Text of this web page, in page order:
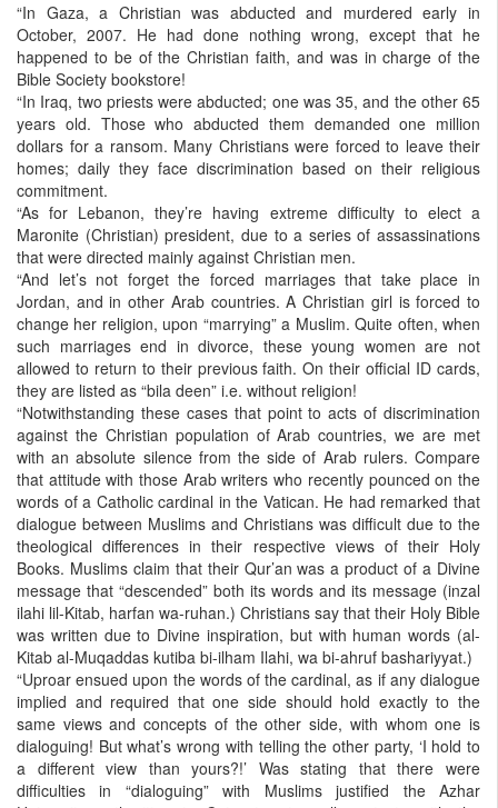
“In Gaza, a Christian was abducted and murdered early in
October, 2007. He had done nothing wrong, except that he
happened to be of the Christian faith, and was in charge of the
Bible Society bookstore!
“In Iraq, two priests were abducted; one was 35, and the other 65
years old. Those who abducted them demanded one million
dollars for a ransom. Many Christians were forced to leave their
homes; daily they face discrimination based on their religious
commitment.
“As for Lebanon, they’re having extreme difficulty to elect a
Maronite (Christian) president, due to a series of assassinations
that were directed mainly against Christian men.
“And let’s not forget the forced marriages that take place in
Jordan, and in other Arab countries. A Christian girl is forced to
change her religion, upon “marrying” a Muslim. Quite often, when
such marriages end in divorce, these young women are not
allowed to return to their previous faith. On their official ID cards,
they are listed as “bila deen” i.e. without religion!
“Notwithstanding these cases that point to acts of discrimination
against the Christian population of Arab countries, we are met
with an absolute silence from the side of Arab rulers. Compare
that attitude with those Arab writers who recently pounced on the
words of a Catholic cardinal in the Vatican. He had remarked that
dialogue between Muslims and Christians was difficult due to the
theological differences in their respective views of their Holy
Books. Muslims claim that their Qur’an was a product of a Divine
message that “descended” both its words and its message (inzal
ilahi lil-Kitab, harfan wa-ruhan.) Christians say that their Holy Bible
was written due to Divine inspiration, but with human words (al-
Kitab al-Muqaddas kutiba bi-ilham Ilahi, wa bi-ahruf bashariyyat.)
“Uproar ensued upon the words of the cardinal, as if any dialogue
implied and required that one side should hold exactly to the
same views and concepts of the other side, with whom one is
dialoguing! But what’s wrong with telling the other party, ‘I hold to
a different view than yours?!’ Was stating that there were
difficulties in “dialoguing” with Muslims justified the Azhar